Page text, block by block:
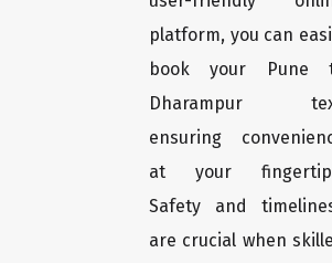
platform, you can
book your Pune
Dharampur
ensuring
at your
Safety and
are crucial when